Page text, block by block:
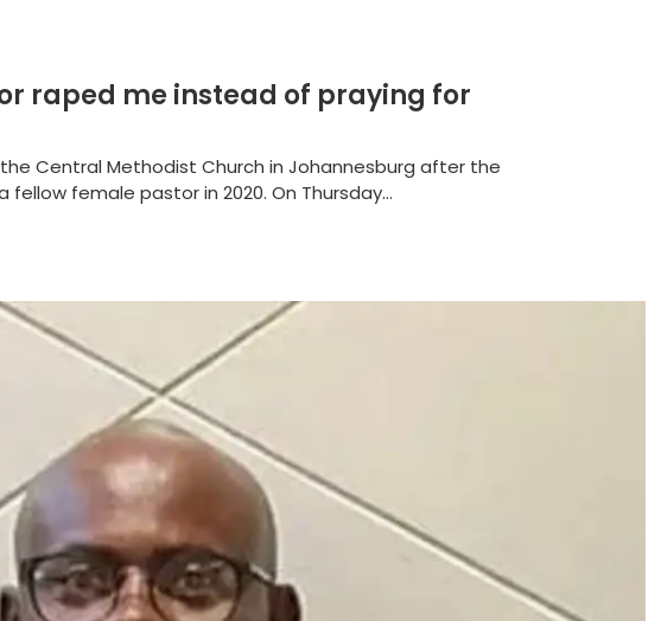
raped me instead of praying for
Central Methodist Church in Johannesburg after the
female pastor in 2020. On Thursday...